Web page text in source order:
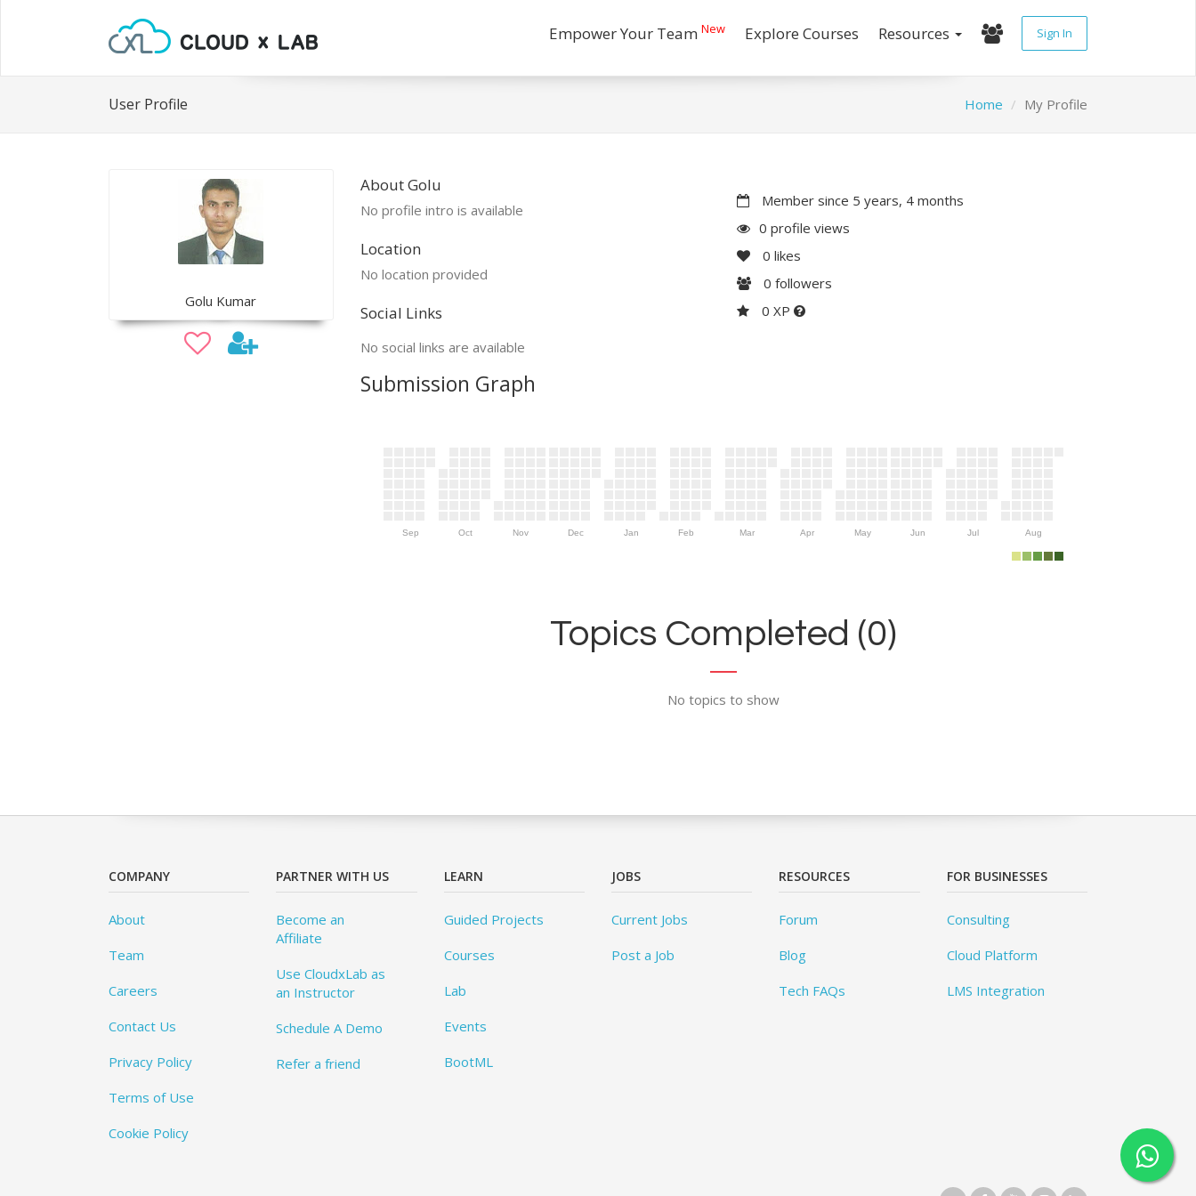
Empower Your Team New Explore Courses Resources Sign In
User Profile Home My Profile
Golu Kumar
About Golu
No profile intro is available
Location
No location provided
Social Links
No social links are available
Member since 5 years, 4 months
0 profile views
0 likes
0 followers
0 XP
Submission Graph
Sep Oct Nov Dec Jan Feb Mar Apr May Jun Jul Aug
Topics Completed (0)
No topics to show
COMPANY
About
Team
Careers
Contact Us
Privacy Policy
Terms of Use
Cookie Policy
PARTNER WITH US
Become an
Affiliate
Use CloudxLab as
an Instructor
Schedule A Demo
Refer a friend
LEARN
Guided Projects
Courses
Lab
Events
BootML
JOBS
Current Jobs
Post a Job
RESOURCES
Forum
Blog
Tech FAQs
FOR BUSINESSES
Consulting
Cloud Platform
LMS Integration